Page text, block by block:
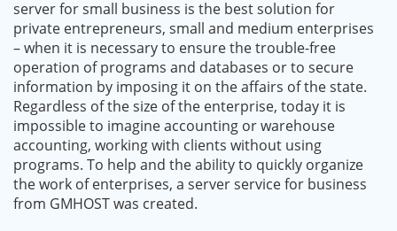
server for small business is the best solution for
private entrepreneurs, small and medium enterprises
– when it is necessary to ensure the trouble-free
operation of programs and databases or to secure
information by imposing it on the affairs of the state.
Regardless of the size of the enterprise, today it is
impossible to imagine accounting or warehouse
accounting, working with clients without using
programs. To help and the ability to quickly organize
the work of enterprises, a server service for business
from GMHOST was created.